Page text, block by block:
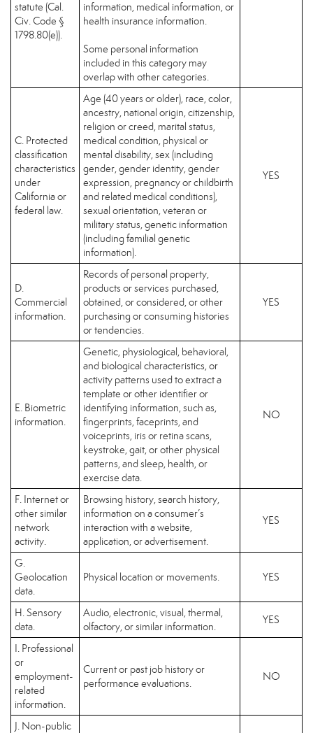
statute (Cal.
Civ. Code §
1798.80(e)).
information, medical information, or
health insurance information.
Some personal information
included in this category may
overlap with other categories.
C. Protected
classification
characteristics
under
California or
federal law.
Age (40 years or older), race, color,
ancestry, national origin, citizenship,
religion or creed, marital status,
medical condition, physical or
mental disability, sex (including
gender, gender identity, gender
expression, pregnancy or childbirth
and related medical conditions),
sexual orientation, veteran or
military status, genetic information
(including familial genetic
information).
YES
D.
Commercial
information.
Records of personal property,
products or services purchased,
obtained, or considered, or other
purchasing or consuming histories
or tendencies.
YES
E. Biometric
information.
Genetic, physiological, behavioral,
and biological characteristics, or
activity patterns used to extract a
template or other identifier or
identifying information, such as,
fingerprints, faceprints, and
voiceprints, iris or retina scans,
keystroke, gait, or other physical
patterns, and sleep, health, or
exercise data.
NO
F. Internet or
other similar
network
activity.
Browsing history, search history,
information on a consumer’s
interaction with a website,
application, or advertisement.
YES
G.
Geolocation
data.
Physical location or movements. YES
H. Sensory
data.
Audio, electronic, visual, thermal,
olfactory, or similar information.
YES
I. Professional
or
employment-
related
information.
Current or past job history or
performance evaluations.
NO
J. Non-public